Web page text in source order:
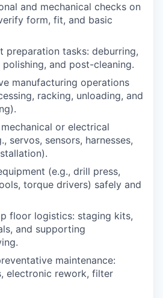
and mechanical checks on
form, fit, and basic
preparation tasks: deburring,
and post-cleaning.
manufacturing operations
racking, unloading, and
or electrical
servos, sensors, harnesses,
(e.g., drill press,
torque drivers) safely and
floor logistics: staging kits,
and supporting
maintenance:
electronic rework, filter